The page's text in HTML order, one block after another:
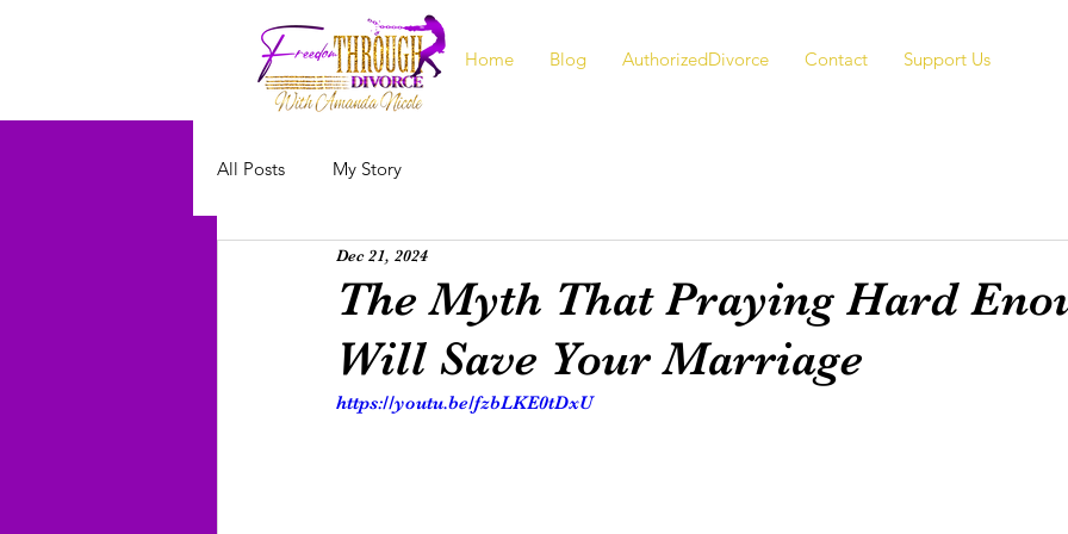
Home Blog AuthorizedDivorce Contact Support Us
All Posts My Story
The Myth That Praying Hard
Will Save Your Marriage
Dec 21, 2024
https://youtu.be/fzbLKE0tDxU